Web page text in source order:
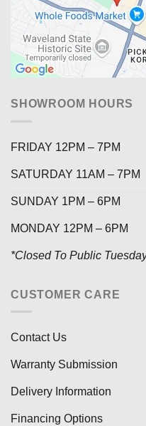
SHOWROOM HOURS
FRIDAY 12PM – 7PM
SATURDAY 11AM – 7PM
SUNDAY 1PM – 6PM
MONDAY 12PM – 6PM
*Closed To Public
CUSTOMER CARE
Contact Us
Warranty Submission
Delivery Information
Financing Options